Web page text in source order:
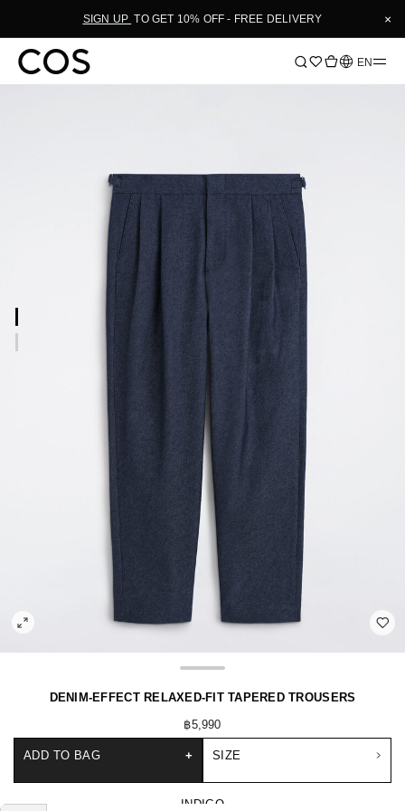
SIGN UP TO GET 10% OFF - FREE DELIVERY ×
Language
EN
DENIM-EFFECT RELAXED-FIT TAPERED TROUSERS
฿5,990
SIZE
ADD TO BAG +
INDIGO